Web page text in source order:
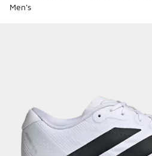
Men's